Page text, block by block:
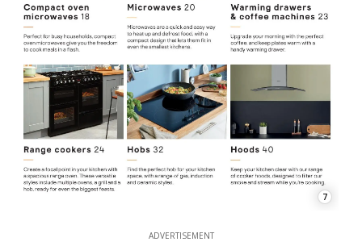
7
ADVERTISEMENT